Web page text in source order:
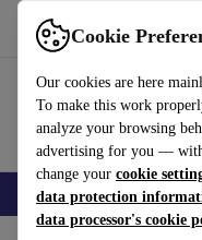
Cookie
Our cookies are here
To make this work
analyze your browsing
advertising for you —
change your cookie
data protection
data processor's cookie
Use refurbed fast and easy
Smartphones Laptops